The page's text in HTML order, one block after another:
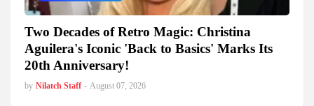
Two Decades of Retro Magic: Christina
Aguilera's Iconic 'Back to Basics' Marks Its
20th Anniversary!
by Nilatch Staff - August 07, 2026